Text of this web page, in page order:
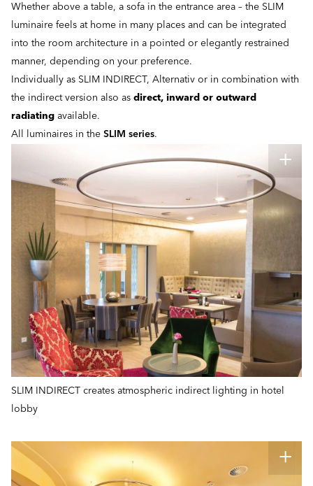
Whether above a table, a sofa in the entrance area – the SLIM
luminaire feels at home in many places and can be integrated
into the room architecture in a pointed or elegantly restrained
manner, depending on your preference.
Individually as SLIM INDIRECT, Alternativ or in combination with
the indirect version also as direct, inward or outward
radiating available.
All luminaires in the SLIM series.
SLIM INDIRECT creates atmospheric indirect lighting in hotel
lobby